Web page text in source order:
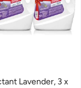
Lavender, 3 x